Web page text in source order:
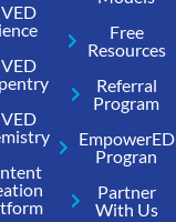
Free
Resources
Referral
Program
EmpowerED
Progran
Partner
With Us